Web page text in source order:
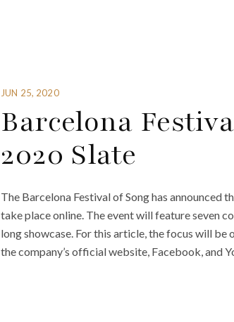
JUN 25, 2020
Barcelona
2020 Slate
The Barcelona Festival of Song has
take place online. The event will feature seven
long showcase. For this article, the focus will
the company’s official website, Facebook, and